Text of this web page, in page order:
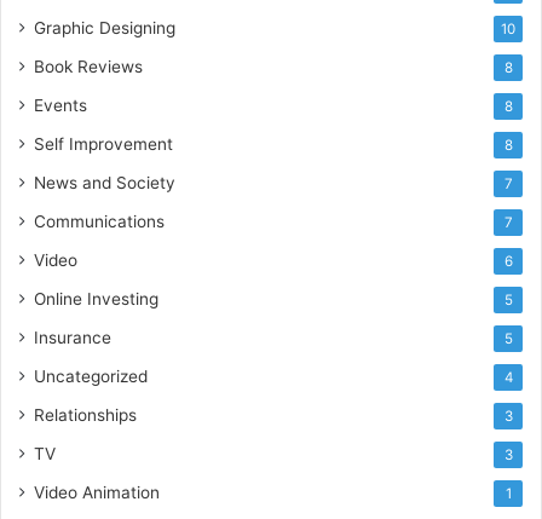
Graphic Designing 10
Book Reviews 8
Events 8
Self Improvement 8
News and Society 7
Communications 7
Video 6
Online Investing 5
Insurance 5
Uncategorized 4
Relationships 3
TV 3
Video Animation 1